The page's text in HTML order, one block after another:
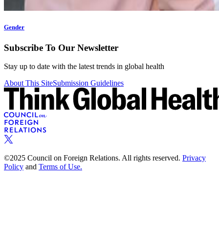
Gender
Subscribe To Our Newsletter
Stay up to date with the latest trends in global health
About This SiteSubmission Guidelines
©2025 Council on Foreign Relations. All rights reserved. Privacy
Policy and Terms of Use.